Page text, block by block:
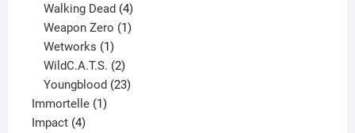
product
Walking Dead 4
products
Weapon Zero 1
Wetworks 1
product
WildC.A.T.S. 2
products
Youngblood 23
Immortelle 11
Impact 44